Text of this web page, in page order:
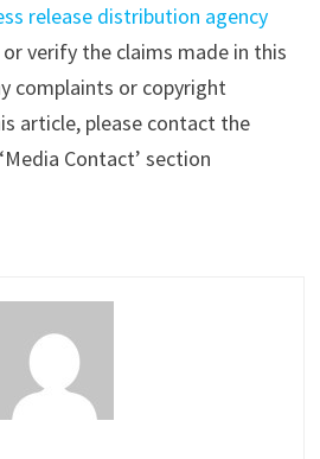
release distribution agency
verify the claims made in this
complaints or copyright
article, please contact the
Contact’ section